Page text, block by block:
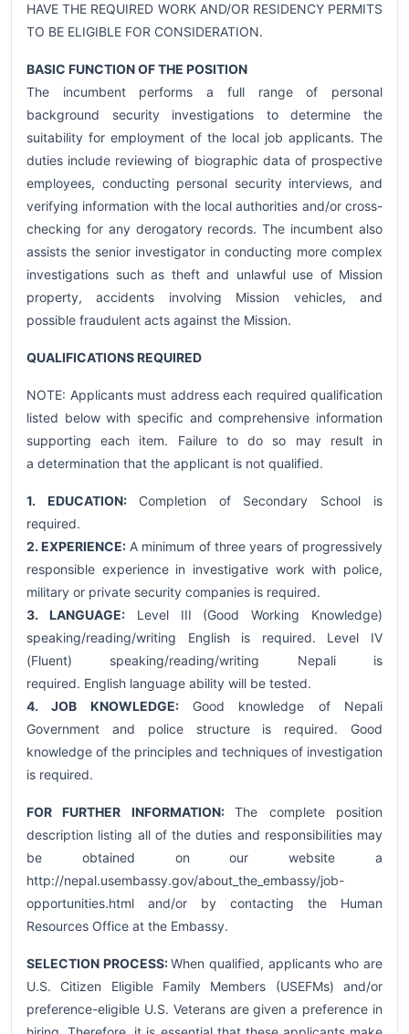
HAVE THE REQUIRED WORK AND/OR RESIDENCY PERMITS
TO BE ELIGIBLE FOR CONSIDERATION.
BASIC FUNCTION OF THE POSITION
The incumbent performs a full range of personal
background security investigations to determine the
suitability for employment of the local job applicants. The
duties include reviewing of biographic data of prospective
employees, conducting personal security interviews, and
verifying information with the local authorities and/or cross-
checking for any derogatory records. The incumbent also
assists the senior investigator in conducting more complex
investigations such as theft and unlawful use of Mission
property, accidents involving Mission vehicles, and
possible fraudulent acts against the Mission.
QUALIFICATIONS REQUIRED
NOTE: Applicants must address each required qualification
listed below with specific and comprehensive information
supporting each item. Failure to do so may result in
a determination that the applicant is not qualified.
1. EDUCATION: Completion of Secondary School is
required.
2. EXPERIENCE: A minimum of three years of progressively
responsible experience in investigative work with police,
military or private security companies is required.
3. LANGUAGE:Level III (Good Working Knowledge)
speaking/reading/writing English is required. Level IV
(Fluent) speaking/reading/writing Nepali is
required. English language ability will be tested.
4. JOB KNOWLEDGE:Good knowledge of Nepali
Government and police structure is required. Good
knowledge of the principles and techniques of investigation
is required.
FOR FURTHER INFORMATION:The complete position
description listing all of the duties and responsibilities may
be obtained on our website a
http://nepal.usembassy.gov/about_the_embassy/job-
opportunities.html and/or by contacting the Human
Resources Office at the Embassy.
SELECTION PROCESS:When qualified, applicants who are
U.S. Citizen Eligible Family Members (USEFMs) and/or
preference-eligible U.S. Veterans are given a preference in